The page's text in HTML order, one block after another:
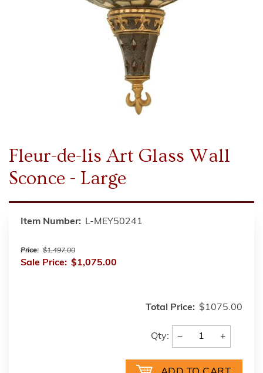
Fleur-de-lis Art Glass Wall
Sconce - Large
Item Number: L-MEY50241
Price: $1,497.00
Sale Price: $1,075.00
Total Price: $1075.00
Qty: − +